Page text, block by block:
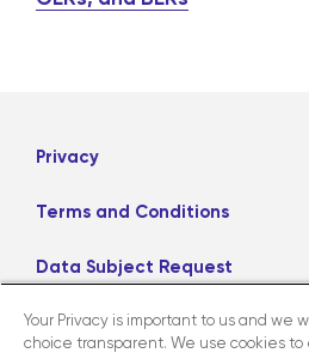
Privacy
Terms and Conditions
Data Subject Request
Careers
Your Privacy is important to us and we
choice transparent. We use cookies